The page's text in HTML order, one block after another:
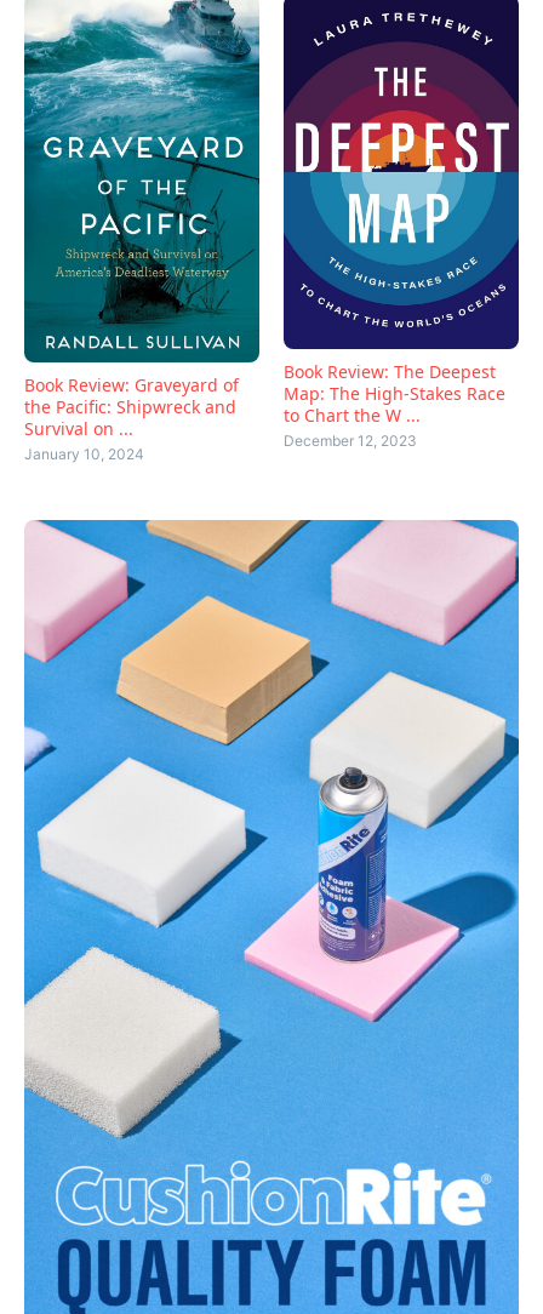
Book Review: Graveyard of
the Pacific: Shipwreck and
Survival on ...
January 10, 2024
Book Review: The Deepest
Map: The High-Stakes Race
to Chart the W ...
December 12, 2023